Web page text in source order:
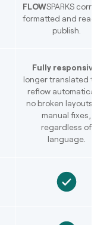
FLOWSPARKS correctly
formatted and ready to
publish.
Fully responsive:
longer translated texts
reflow automatically;
no broken layouts, no
manual fixes,
regardless of
language.